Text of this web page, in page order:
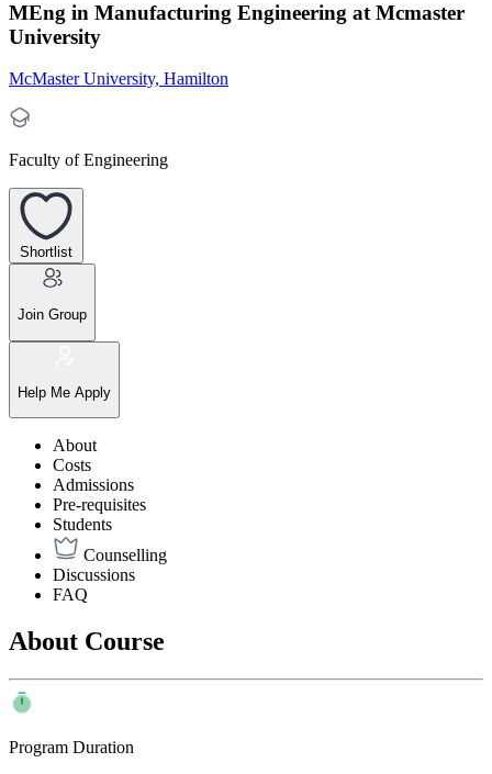
MEng in Manufacturing Engineering at Mcmaster
University
McMaster University, Hamilton
Faculty of Engineering
Shortlist
Join Group
Help Me Apply
About
Costs
Admissions
Pre-requisites
Students
Counselling
Discussions
FAQ
About Course
Program Duration